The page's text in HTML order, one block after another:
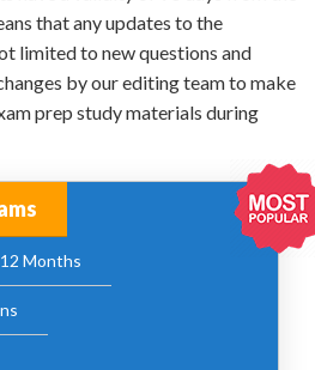
that any updates to the
limited to new questions and
by our editing team to make
prep study materials during
Months